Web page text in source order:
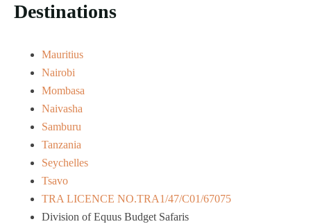
Destinations
Mauritius
Nairobi
Mombasa
Naivasha
Samburu
Tanzania
Seychelles
Tsavo
TRA LICENCE NO.TRA1/47/C01/67075
Division of Equus Budget Safaris